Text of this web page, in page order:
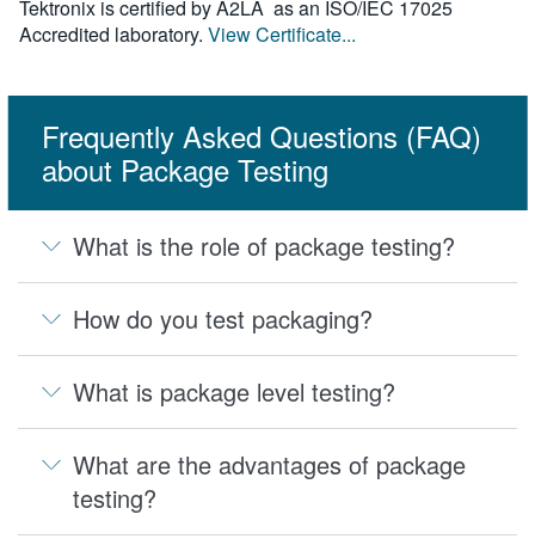
Tektronix is certified by A2LA as an ISO/IEC 17025
Accredited laboratory. View Certificate...
Frequently Asked Questions (FAQ)
about Package Testing
What is the role of package testing?
How do you test packaging?
What is package level testing?
What are the advantages of package
testing?